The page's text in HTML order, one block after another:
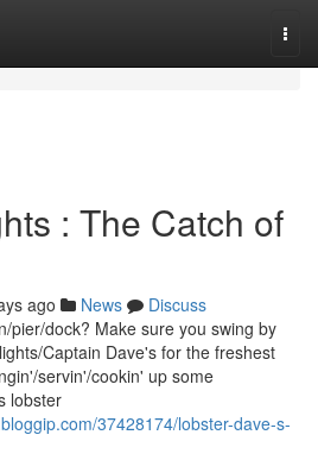
: The Catch of
ago News
Discuss
pier/dock? Make sure you swing by
Captain Dave's for the freshest
servin'/cookin' up some
lobster
37428174/lobster-dave-s-